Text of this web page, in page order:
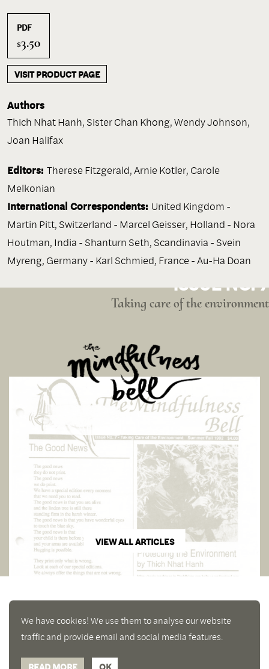
PDF
$3.50
VISIT PRODUCT PAGE
Authors
Thich Nhat Hanh, Sister Chan Khong,Wendy Johnson,
Joan Halifax
Editors: Therese Fitzgerald, Arnie Kotler, Carole
Melkonian
International Correspondents: United Kingdom -
Martin Pitt, Switzerland - Marcel Geisser, Holland - Nora
Houtman, India - Shanturn Seth, Scandinavia - Svein
Myreng, Germany - Karl Schmied, France - Au-Ha Doan
ISSUE NO. 7
Taking care of the environment
VIEW ALL ARTICLES
We have cookies! We use them to analyse our website
traffic and provide email and social media features.
READ MORE OK